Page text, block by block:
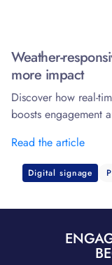
Weather-
more impact
Discover how real-
boosts engagement
Read the article
Digital signage